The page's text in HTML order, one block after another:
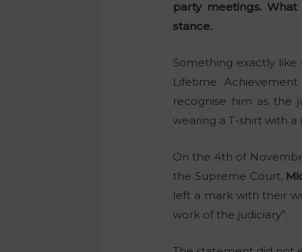
party meetings.
stance.
Something exactly
Lifetime
recognise him as the
wearing a T-shirt with a
On the 4th of
the Supreme Court,
left a mark with their
work of the judiciary”.